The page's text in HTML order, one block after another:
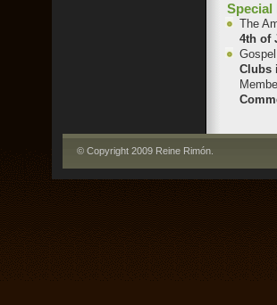
Special
The
4th of
Clubs
© Copyright 2009 Reine Rimón